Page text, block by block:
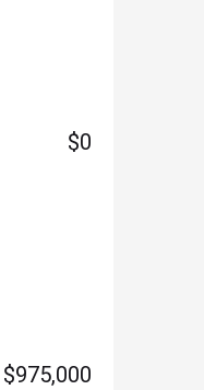
$0
$975,000